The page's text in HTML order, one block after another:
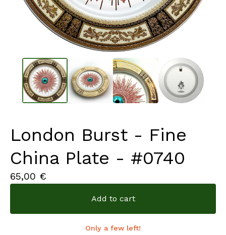
London Burst - Fine
China Plate - #0740
65,00 €
Add to cart
Only a few left!